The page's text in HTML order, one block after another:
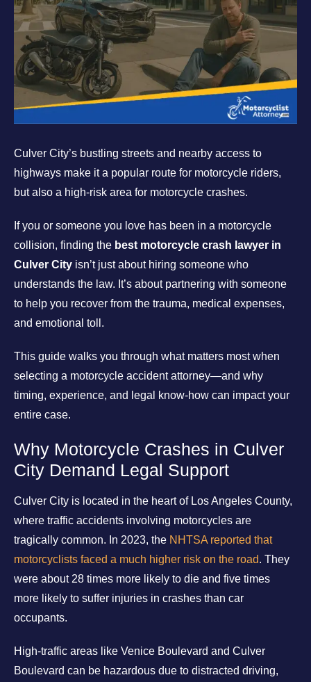
Culver City’s bustling streets and nearby access to
highways make it a popular route for motorcycle riders,
but also a high-risk area for motorcycle crashes.
If you or someone you love has been in a motorcycle
collision, finding the best motorcycle crash lawyer in
Culver City isn’t just about hiring someone who
understands the law. It’s about partnering with someone
to help you recover from the trauma, medical expenses,
and emotional toll.
This guide walks you through what matters most when
selecting a motorcycle accident attorney—and why
timing, experience, and legal know-how can impact your
entire case.
Why Motorcycle Crashes in Culver
City Demand Legal Support
Culver City is located in the heart of Los Angeles County,
where traffic accidents involving motorcycles are
tragically common. In 2023, the NHTSA reported that
motorcyclists faced a much higher risk on the road. They
were about 28 times more likely to die and five times
more likely to suffer injuries in crashes than car
occupants.
High-traffic areas like Venice Boulevard and Culver
Boulevard can be hazardous due to distracted driving,